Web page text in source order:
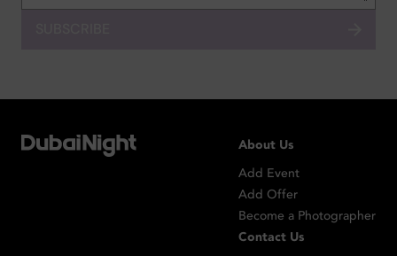
About Us
Add Event
Add Offer
Become a Photographer
Contact Us